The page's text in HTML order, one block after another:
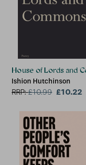
House of Lords and
Ishion Hutchinson
RRP:£10.99 £10.22